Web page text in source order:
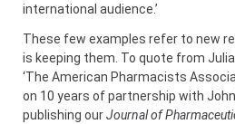
international audience.’
These few examples refer to new
is keeping them. To quote from
‘The American Pharmacists
on 10 years of partnership with John
publishing ourJournal of